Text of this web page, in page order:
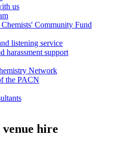
us
Community Fund
listening service
harassment support
Network
the PACN
venue hire